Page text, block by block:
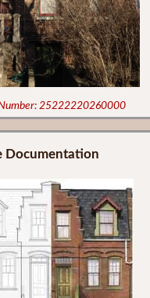
25222220260000
Documentation